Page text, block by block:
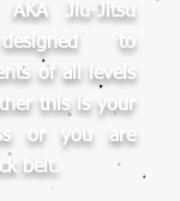
Jiu-Jitsu
to
of all levels
this is your
or you are
belt.